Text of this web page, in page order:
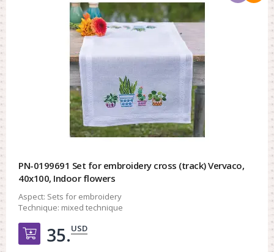
PN-0199691 Set for embroidery cross (track) Vervaco,
40x100, Indoor flowers
Aspect: Sets for embroidery
Technique: mixed technique
Добавить в корзину
35.USD